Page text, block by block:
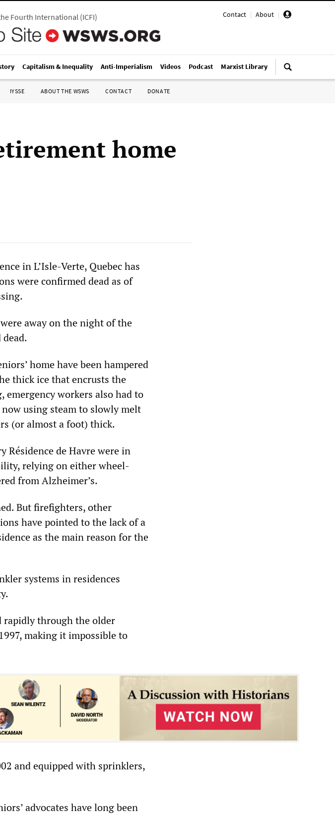
Contact | About |
Fourth International(ICFI)
Capitalism & Inequality Anti-Imperialism Videos Podcast Marxist Library
IYSSE ABOUT THE WSWS CONTACT DONATE
home
in L’Isle-Verte, Quebec has
were confirmed dead as of
away on the night of the
home have been hampered
thick ice that encrusts the
workers also had to
using steam to slowly melt
(or almost a foot) thick.
de Havre were in
relying on either wheel-
from Alzheimer’s.
But firefighters, other
have pointed to the lack of a
as the main reason for the
systems in residences
rapidly through the older
making it impossible to
and equipped with sprinklers,
advocates have long been